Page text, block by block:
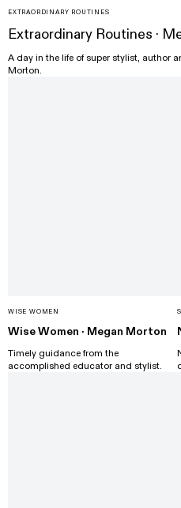
EXTRAORDINARY ROUTINES
Extraordinary Routines ·
A day in the life of super stylist, author
Morton.
WISE WOMEN
Wise Women · Megan Morton
Timely guidance from the
accomplished educator and stylist.